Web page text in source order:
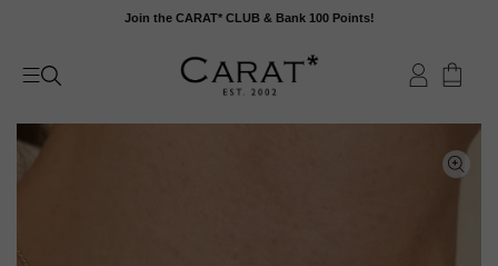
content
Join the CARAT* CLUB & Bank 100 Points!